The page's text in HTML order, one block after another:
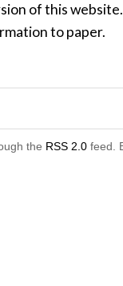
of this
to paper.
the RSS 2.0 feed.